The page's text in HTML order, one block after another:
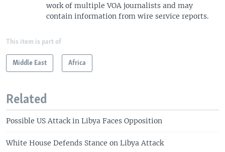
work of multiple VOA journalists and may
contain information from wire service reports.
This item is part of
Middle East Africa
Related
Possible US Attack in Libya Faces Opposition
White House Defends Stance on Libya Attack